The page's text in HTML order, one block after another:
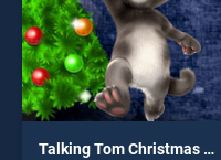
Talking Tom Christmas Time